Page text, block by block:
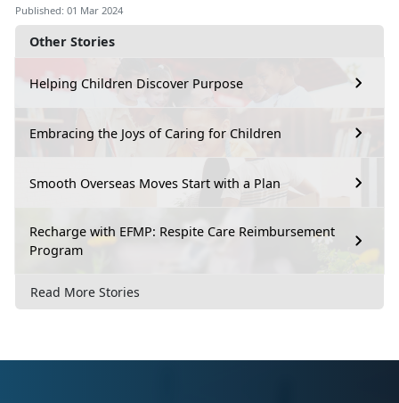
Other Stories
Helping Children Discover Purpose
Embracing the Joys of Caring for Children
Smooth Overseas Moves Start with a Plan
Recharge with EFMP: Respite Care Reimbursement
Program
Read More Stories
Published: 01 Mar 2024